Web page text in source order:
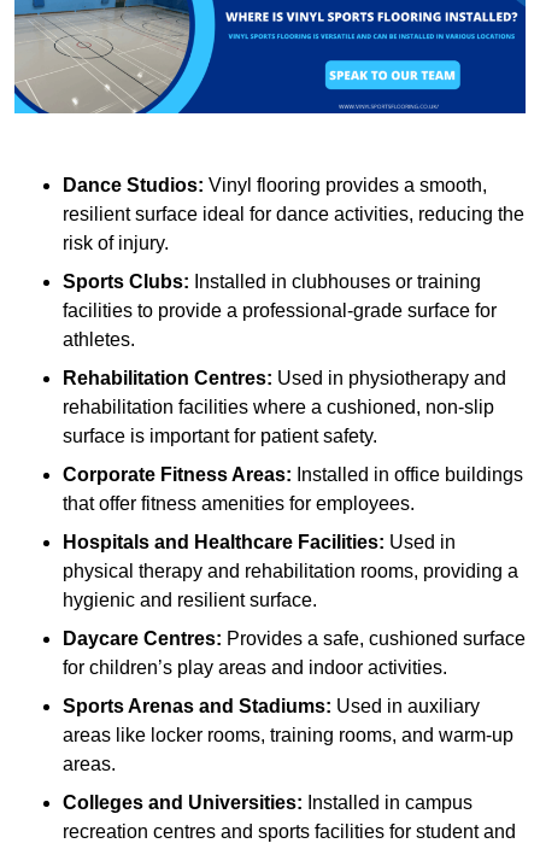
Dance Studios: Vinyl flooring provides a smooth,
resilient surface ideal for dance activities, reducing the
risk of injury.
Sports Clubs: Installed in clubhouses or training
facilities to provide a professional-grade surface for
athletes.
Rehabilitation Centres: Used in physiotherapy and
rehabilitation facilities where a cushioned, non-slip
surface is important for patient safety.
Corporate Fitness Areas: Installed in office buildings
that offer fitness amenities for employees.
Hospitals and Healthcare Facilities: Used in
physical therapy and rehabilitation rooms, providing a
hygienic and resilient surface.
Daycare Centres: Provides a safe, cushioned surface
for children’s play areas and indoor activities.
Sports Arenas and Stadiums: Used in auxiliary
areas like locker rooms, training rooms, and warm-up
areas.
Colleges and Universities: Installed in campus
recreation centres and sports facilities for student and